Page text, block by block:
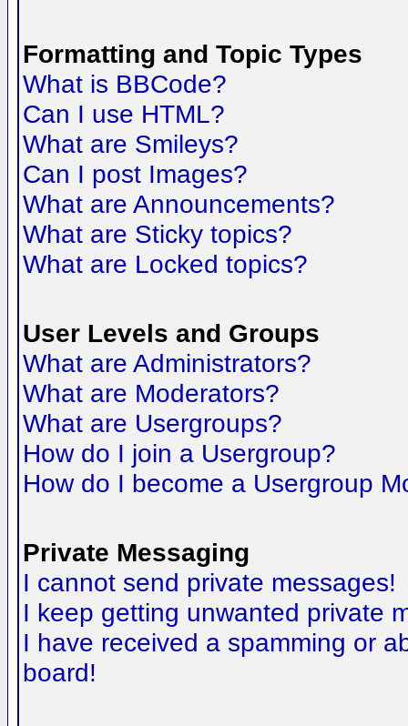
Formatting and Topic Types
What is BBCode?
Can I use HTML?
What are Smileys?
Can I post Images?
What are Announcements?
What are Sticky topics?
What are Locked topics?
User Levels and Groups
What are Administrators?
What are Moderators?
What are Usergroups?
How do I join a Usergroup?
How do I become a Usergroup
Private Messaging
I cannot send private messages!
I keep getting unwanted private
I have received a spamming or
board!